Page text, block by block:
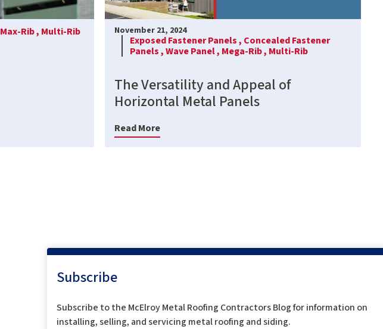
Max-Rib , Multi-Rib November 21, 2024
Exposed Fastener Panels , Concealed Fastener
Panels ,Wave Panel , Mega-Rib , Multi-Rib
The Versatility and Appeal of
Horizontal Metal Panels
Read More
Subscribe
Subscribe to the McElroy Metal Roofing Contractors Blog for information on
installing, selling, and servicing metal roofing and siding.